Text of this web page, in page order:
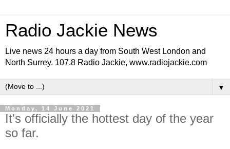
Radio Jackie News
Live news 24 hours a day from South West London and
North Surrey. 107.8 Radio Jackie, www.radiojackie.com
▼
Monday, 14 June 2021
It's officially the hottest day of the year
so far.